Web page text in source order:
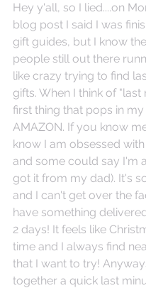
Hey y'all, so I lied....on
blog post I said I was
gift guides, but I know
people still out there
like crazy trying to find
gifts. When I think of "last
first thing that pops in my
AMAZON. If you know
know I am obsessed
and some could say I'm
got it from my dad). It's
and I can't get over the
have something
2 days! It feels like
time and I always find
that I want to try!
together a quick last